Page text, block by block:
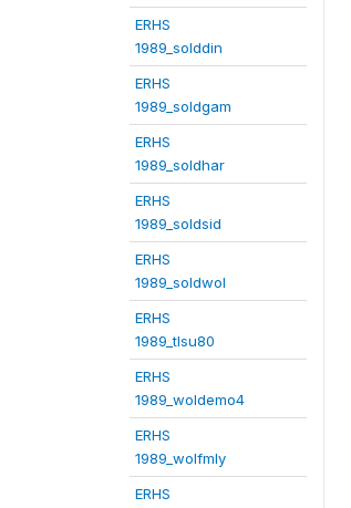
ERHS
1989_solddin
ERHS
1989_soldgam
ERHS
1989_soldhar
ERHS
1989_soldsid
ERHS
1989_soldwol
ERHS
1989_tlsu80
ERHS
1989_woldemo4
ERHS
1989_wolfmly
ERHS